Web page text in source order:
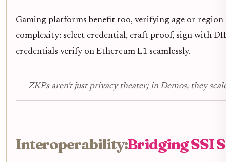
Gaming platforms benefit too, verifying age or region
complexity: select credential, craft proof, sign with
credentials verify on Ethereum L1 seamlessly.
ZKPs aren't just privacy theater; in Demos, they
Interoperability:Bridging SSI